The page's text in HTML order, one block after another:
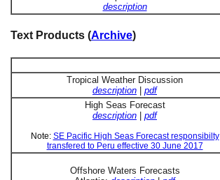
description
Text Products (Archive)
Tropical Weather Discussion
description | pdf
High Seas Forecast
description | pdf
Note: SE Pacific High Seas Forecast responsibilty
transfered to Peru effective 30 June 2017
Offshore Waters Forecasts